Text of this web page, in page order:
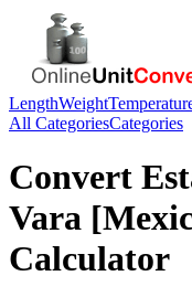
LengthWeight
All CategoriesCategories
Convert
Vara
Calculator